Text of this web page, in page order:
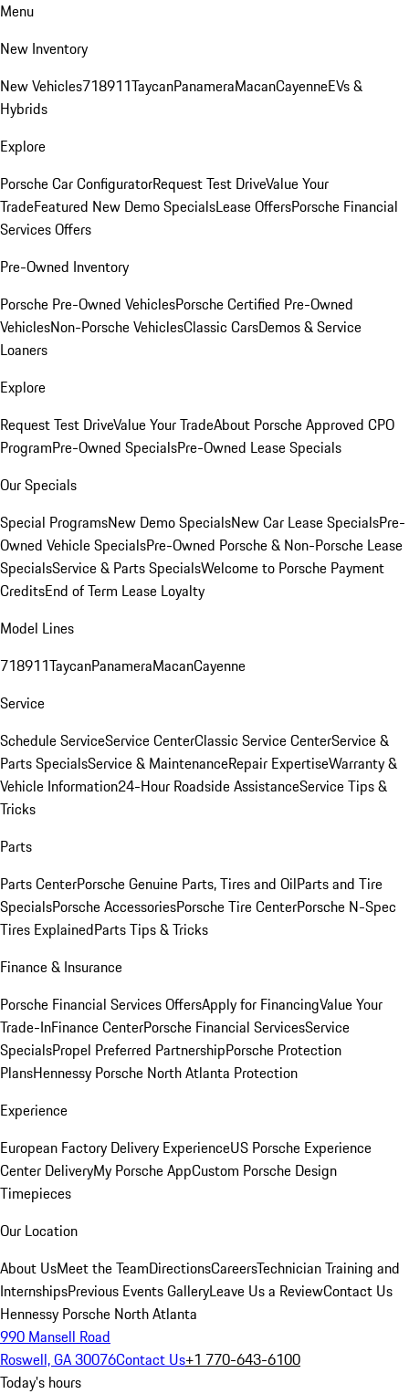
Menu
New Inventory
New Vehicles718911TaycanPanameraMacanCayenneEVs &
Hybrids
Explore
Porsche Car ConfiguratorRequest Test DriveValue Your
TradeFeatured New Demo SpecialsLease OffersPorsche Financial
Services Offers
Pre-Owned Inventory
Porsche Pre-Owned VehiclesPorsche Certified Pre-Owned
VehiclesNon-Porsche VehiclesClassic CarsDemos & Service
Loaners
Explore
Request Test DriveValue Your TradeAbout Porsche Approved CPO
ProgramPre-Owned SpecialsPre-Owned Lease Specials
Our Specials
Special ProgramsNew Demo SpecialsNew Car Lease SpecialsPre-
Owned Vehicle SpecialsPre-Owned Porsche & Non-Porsche Lease
SpecialsService & Parts SpecialsWelcome to Porsche Payment
CreditsEnd of Term Lease Loyalty
Model Lines
718911TaycanPanameraMacanCayenne
Service
Schedule ServiceService CenterClassic Service CenterService &
Parts SpecialsService & MaintenanceRepair ExpertiseWarranty &
Vehicle Information24-Hour Roadside AssistanceService Tips &
Tricks
Parts
Parts CenterPorsche Genuine Parts, Tires and OilParts and Tire
SpecialsPorsche AccessoriesPorsche Tire CenterPorsche N-Spec
Tires ExplainedParts Tips & Tricks
Finance & Insurance
Porsche Financial Services OffersApply for FinancingValue Your
Trade-InFinance CenterPorsche Financial ServicesService
SpecialsPropel Preferred PartnershipPorsche Protection
PlansHennessy Porsche North Atlanta Protection
Experience
European Factory Delivery ExperienceUS Porsche Experience
Center DeliveryMy Porsche AppCustom Porsche Design
Timepieces
Our Location
About UsMeet the TeamDirectionsCareersTechnician Training and
InternshipsPrevious Events GalleryLeave Us a ReviewContact Us
Hennessy Porsche North Atlanta
990 Mansell Road
Roswell, GA 30076Contact Us+1 770-643-6100
Today's hours